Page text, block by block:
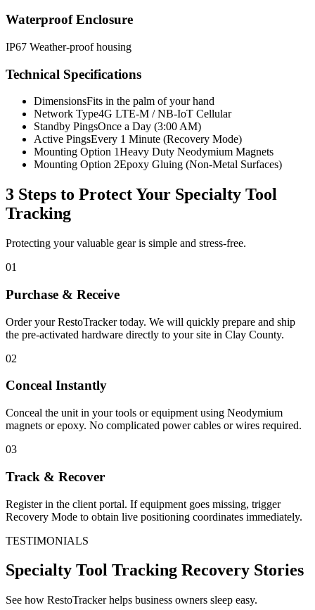
Waterproof Enclosure
IP67 Weather-proof housing
Technical Specifications
DimensionsFits in the palm of your hand
Network Type4G LTE-M / NB-IoT Cellular
Standby PingsOnce a Day (3:00 AM)
Active PingsEvery 1 Minute (Recovery Mode)
Mounting Option 1Heavy Duty Neodymium Magnets
Mounting Option 2Epoxy Gluing (Non-Metal Surfaces)
3 Steps to Protect Your Specialty Tool
Tracking
Protecting your valuable gear is simple and stress-free.
01
Purchase & Receive
Order your RestoTracker today. We will quickly prepare and ship
the pre-activated hardware directly to your site in Clay County.
02
Conceal Instantly
Conceal the unit in your tools or equipment using Neodymium
magnets or epoxy. No complicated power cables or wires required.
03
Track & Recover
Register in the client portal. If equipment goes missing, trigger
Recovery Mode to obtain live positioning coordinates immediately.
TESTIMONIALS
Specialty Tool Tracking Recovery Stories
See how RestoTracker helps business owners sleep easy.